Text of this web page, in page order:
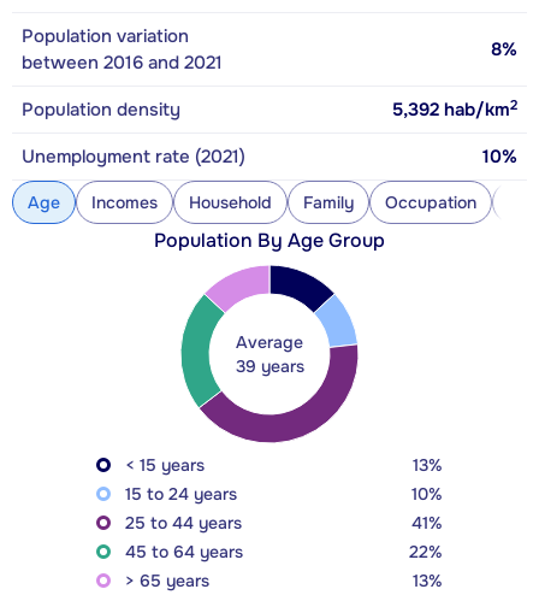
Population variation
between 2016 and 2021
8%
Population density 5,392 hab/km2
Unemployment rate (2021) 10%
Age Incomes Household Family Occupation
Population By Age Group
Average
39 years
< 15 years
13%
15 to 24 years
10%
25 to 44 years
41%
45 to 64 years
22%
> 65 years
13%